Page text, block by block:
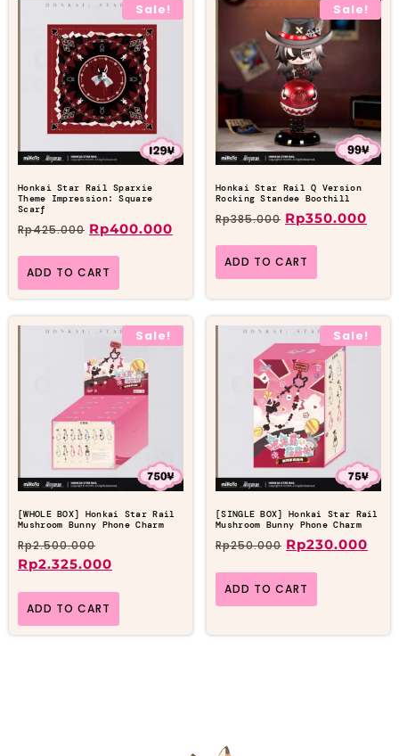
Sale!
Honkai Star Rail Sparxie
Theme Impression: Square
Scarf
Rp425.000 Rp400.000
ADD TO CART
Sale!
Honkai Star Rail Q Version
Rocking Standee Boothill
Rp385.000 Rp350.000
ADD TO CART
Sale!
[WHOLE BOX] Honkai Star Rail
Mushroom Bunny Phone Charm
Rp2.500.000
Rp2.325.000
ADD TO CART
Sale!
[SINGLE BOX] Honkai Star Rail
Mushroom Bunny Phone Charm
Rp250.000 Rp230.000
ADD TO CART